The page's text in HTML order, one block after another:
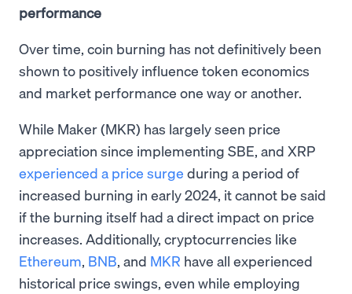
performance
Over time, coin burning has not definitively been
shown to positively influence token economics
and market performance one way or another.
While Maker (MKR) has largely seen price
appreciation since implementing SBE, and XRP
experienced a price surge during a period of
increased burning in early 2024, it cannot be said
if the burning itself had a direct impact on price
increases. Additionally, cryptocurrencies like
Ethereum BNB , and MKR have all experienced
historical price swings, even while employing